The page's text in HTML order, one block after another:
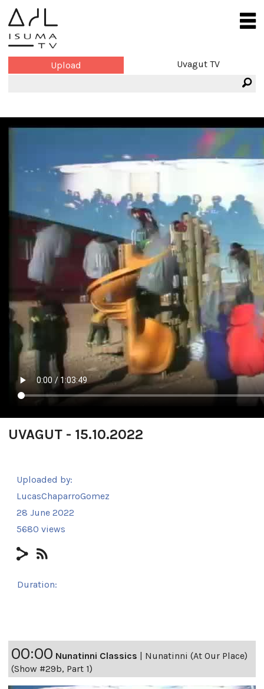
Upload Uvagut TV
UVAGUT - 15.10.2022
Uploaded by:
LucasChaparroGomez
28 June 2022
5680 views
Duration:
00:00 Nunatinni Classics | Nunatinni (At Our Place)
(Show #29b, Part 1)